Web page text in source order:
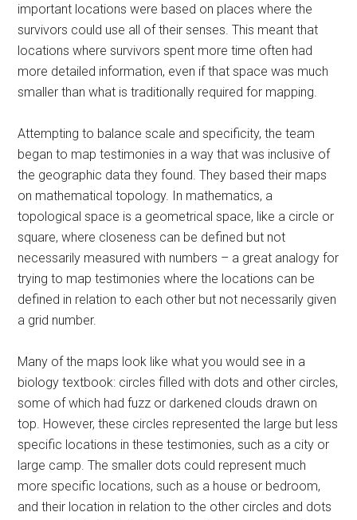
important locations were based on places where the
survivors could use all of their senses. This meant that
locations where survivors spent more time often had
more detailed information, even if that space was much
smaller than what is traditionally required for mapping.
Attempting to balance scale and specificity, the team
began to map testimonies in a way that was inclusive of
the geographic data they found. They based their maps
on mathematical topology. In mathematics, a
topological space is a geometrical space, like a circle or
square, where closeness can be defined but not
necessarily measured with numbers – a great analogy for
trying to map testimonies where the locations can be
defined in relation to each other but not necessarily given
a grid number.
Many of the maps look like what you would see in a
biology textbook: circles filled with dots and other circles,
some of which had fuzz or darkened clouds drawn on
top. However, these circles represented the large but less
specific locations in these testimonies, such as a city or
large camp. The smaller dots could represent much
more specific locations, such as a house or bedroom,
and their location in relation to the other circles and dots